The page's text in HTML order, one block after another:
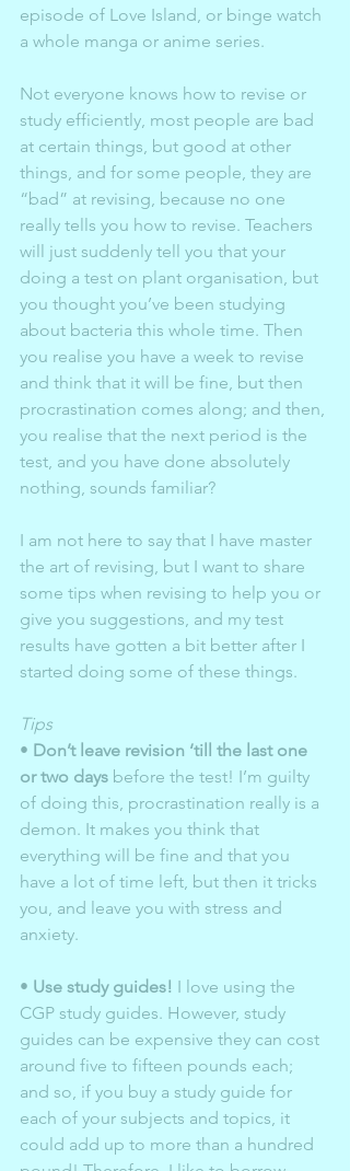
episode of Love Island, or binge watch
a whole manga or anime series.
Not everyone knows how to revise or
study efficiently, most people are bad
at certain things, but good at other
things, and for some people, they are
“bad” at revising, because no one
really tells you how to revise. Teachers
will just suddenly tell you that your
doing a test on plant organisation, but
you thought you’ve been studying
about bacteria this whole time. Then
you realise you have a week to revise
and think that it will be fine, but then
procrastination comes along; and then,
you realise that the next period is the
test, and you have done absolutely
nothing, sounds familiar?
I am not here to say that I have master
the art of revising, but I want to share
some tips when revising to help you or
give you suggestions, and my test
results have gotten a bit better after I
started doing some of these things.
Tips
• Don’t leave revision ‘till the last one
or two days before the test! I’m guilty
of doing this, procrastination really is a
demon. It makes you think that
everything will be fine and that you
have a lot of time left, but then it tricks
you, and leave you with stress and
anxiety.
• Use study guides! I love using the
CGP study guides. However, study
guides can be expensive they can cost
around five to fifteen pounds each;
and so, if you buy a study guide for
each of your subjects and topics, it
could add up to more than a hundred